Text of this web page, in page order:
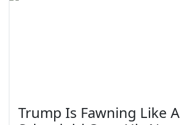
Trump Is Fawning Like A